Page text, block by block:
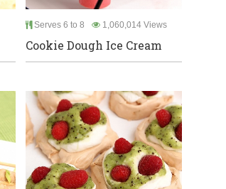
Serves 6 to 8 1,060,014 Views
Cookie Dough Ice Cream